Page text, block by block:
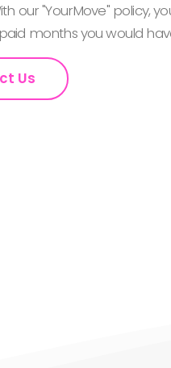
our "YourMove" policy,
months you would
Us